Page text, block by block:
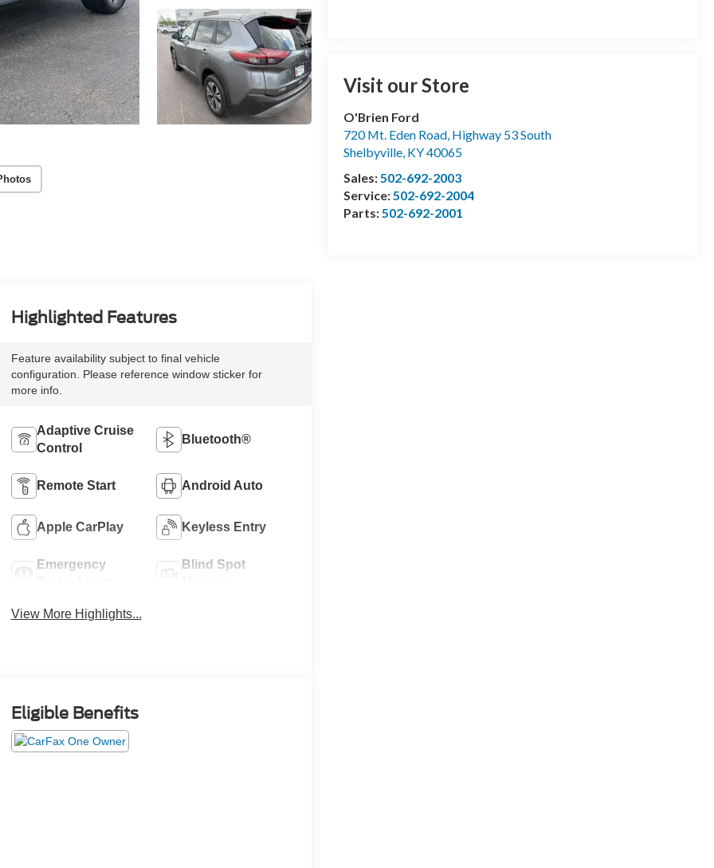
Visit our Store
O'Brien Ford
720 Mt. Eden Road, Highway 53 South
Shelbyville, KY40065
Sales:502-692-2003
Service:502-692-2004
Parts:502-692-2001
Highlighted Features
Feature availability subject to final vehicle
configuration. Please reference window sticker for
more info.
Adaptive Cruise
Control
Bluetooth®
Remote Start Android Auto
Apple CarPlay Keyless Entry
Emergency
Blind Spot
View More Highlights...
Eligible Benefits